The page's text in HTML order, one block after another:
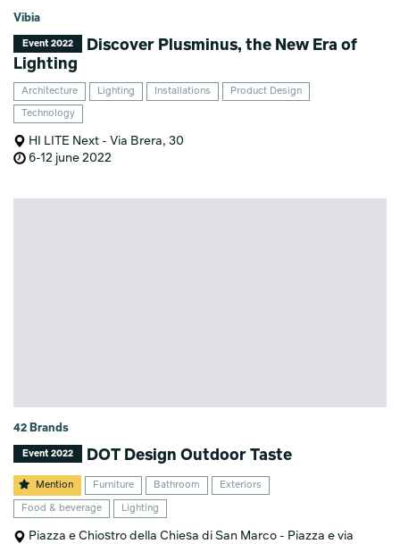
Vibia
Event 2022
Discover Plusminus, the New Era of
Lighting
Architecture Lighting Installations Product Design
Technology
HI LITE Next - Via Brera, 30
6-12 june 2022
42 Brands
Event 2022 DOT Design Outdoor Taste
Mention Furniture Bathroom Exteriors
Food & beverage Lighting
Piazza e Chiostro della Chiesa di San Marco - Piazza e via